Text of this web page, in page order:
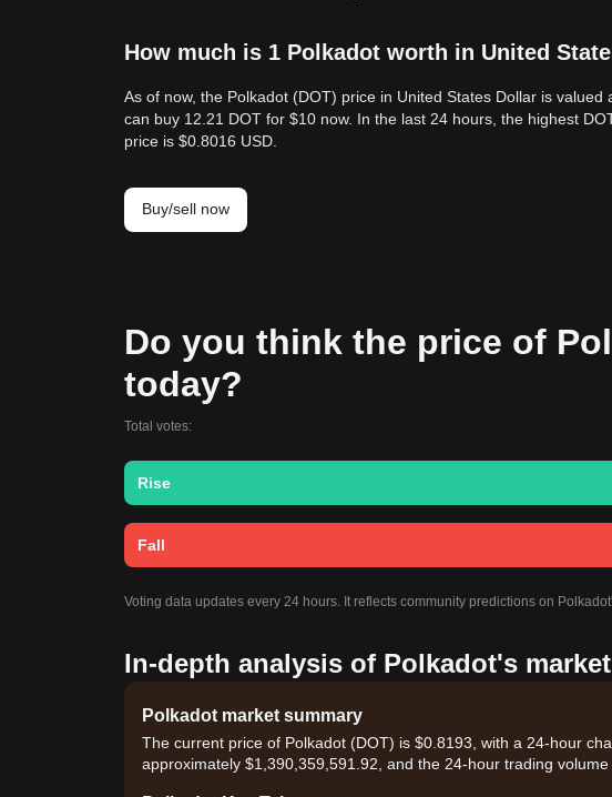
How much is 1 Polkadot worth in United
As of now, the Polkadot (DOT) price in United States Dollar is
can buy 12.21 DOT for $10 now. In the last 24 hours, the highest
price is $0.8016 USD.
Buy/sell now
Do you think the price of
today?
Total votes:
Rise
Fall
Voting data updates every 24 hours. It reflects community predictions on
In-depth analysis of Polkadot's
Polkadot market summary
The current price of Polkadot (DOT) is $0.8193, with a 24-hour
approximately $1,390,359,591.92, and the 24-hour trading volume